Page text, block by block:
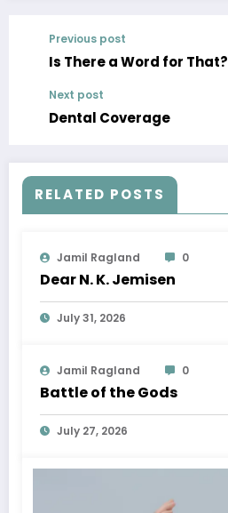
Previous post
Is There a Word for That?
Next post
Dental Coverage
RELATED POSTS
Jamil Ragland 0
Dear N. K. Jemisen
July 31, 2026
Jamil Ragland 0
Battle of the Gods
July 27, 2026